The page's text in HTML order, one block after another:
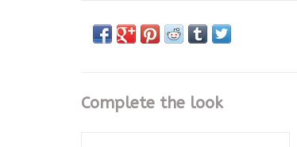
Complete the look